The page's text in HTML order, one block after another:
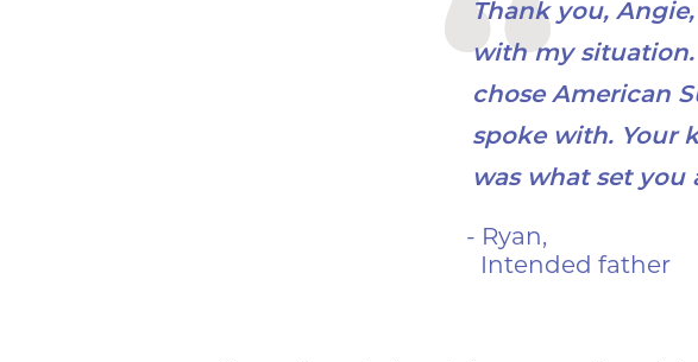
Thank you,
with my situation.
chose American
spoke with. Your
was what set you
- Ryan,
Intended father